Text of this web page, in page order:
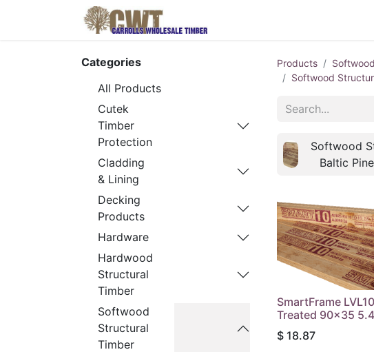
Categories
All Products
Cutek
Timber
Protection
Cladding
& Lining
Decking
Products
Hardware
Hardwood
Structural
Timber
Softwood
Structural
Timber
Products
Softwood
Softwood
Baltic
SmartFrame
Treated 90x35 5.4
$ 18.87